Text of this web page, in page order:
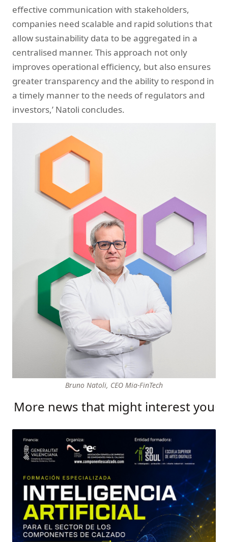
effective communication with stakeholders,
companies need scalable and rapid solutions that
allow sustainability data to be aggregated in a
centralised manner. This approach not only
improves operational efficiency, but also ensures
greater transparency and the ability to respond in
a timely manner to the needs of regulators and
investors,’ Natoli concludes.
Bruno Natoli, CEO Mia-FinTech
More news that might interest you